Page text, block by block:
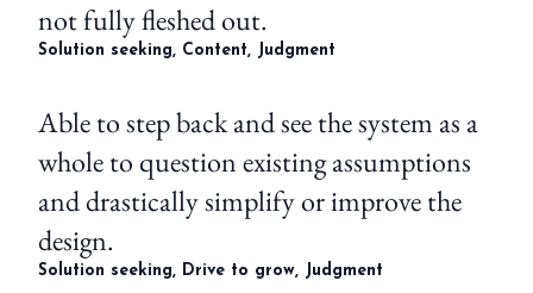
not fully fleshed out.
Solution seeking, Content, Judgment
Able to step back and see the system as a
whole to question existing assumptions
and drastically simplify or improve the
design.
Solution seeking, Drive to grow, Judgment